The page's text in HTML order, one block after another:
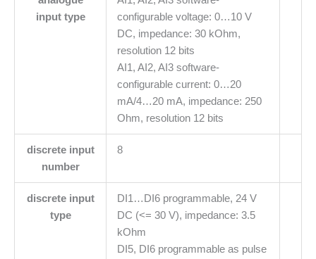
input type
configurable voltage: 0…10 V
DC, impedance: 30 kOhm,
resolution 12 bits
AI1, AI2, AI3 software-
configurable current: 0…20
mA/4…20 mA, impedance: 250
Ohm, resolution 12 bits
discrete input
number
8
discrete input
type
DI1…DI6 programmable, 24 V
DC (<= 30 V), impedance: 3.5
kOhm
DI5, DI6 programmable as pulse